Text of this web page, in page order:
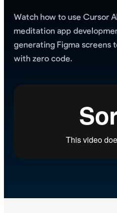
Watch how to use Cursor
meditation app
generating Figma screens
with zero code.